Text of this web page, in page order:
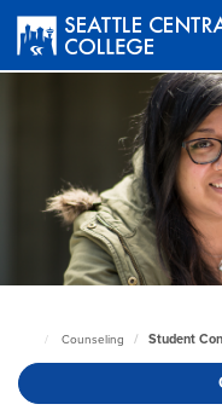
main
Central
Page
Counseling Student